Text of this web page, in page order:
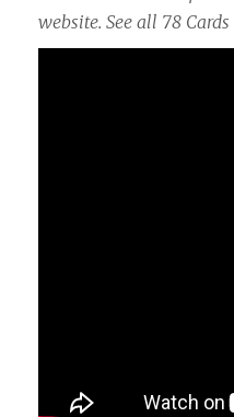
website. See all 78 Cards